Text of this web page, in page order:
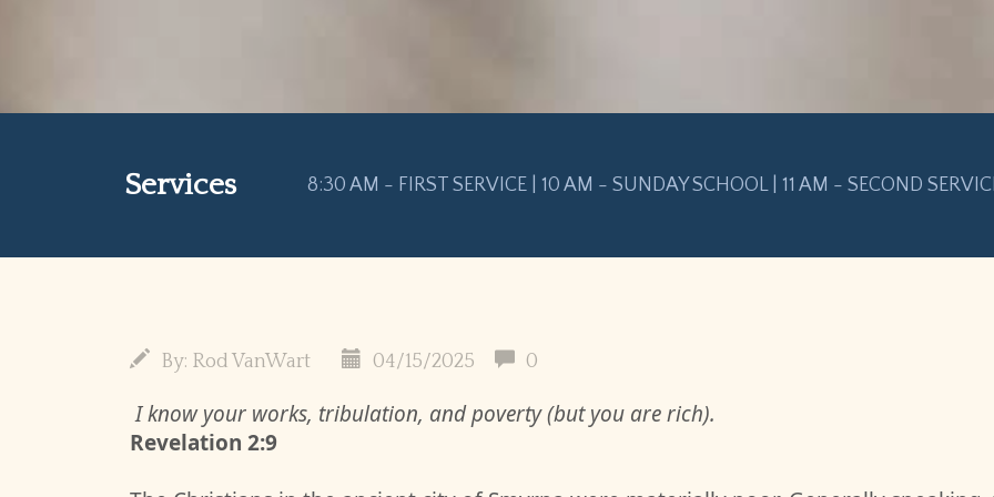
Services 8:30 AM - FIRST SERVICE | 10 AM - SUNDAY SCHOOL | 11 AM - SECOND
By: Rod VanWart 04/15/2025 0
I know your works, tribulation, and poverty (but you are rich).
Revelation 2:9